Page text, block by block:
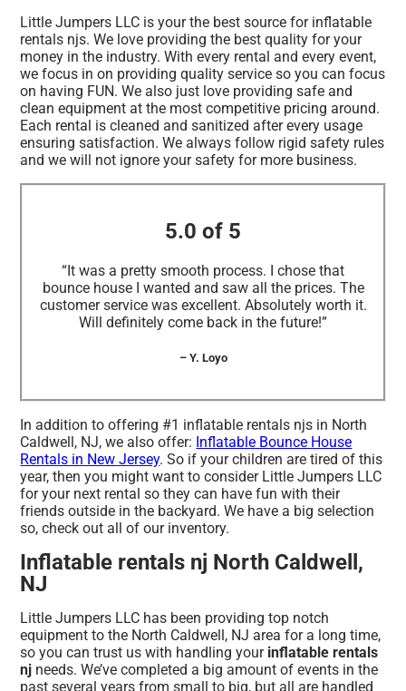
Little Jumpers LLC is your the best source for inflatable
rentals njs. We love providing the best quality for your
money in the industry. With every rental and every event,
we focus in on providing quality service so you can focus
on having FUN. We also just love providing safe and
clean equipment at the most competitive pricing around.
Each rental is cleaned and sanitized after every usage
ensuring satisfaction. We always follow rigid safety rules
and we will not ignore your safety for more business.
5.0 of 5
“It was a pretty smooth process. I chose that
bounce house I wanted and saw all the prices. The
customer service was excellent. Absolutely worth it.
Will definitely come back in the future!”
– Y. Loyo
In addition to offering #1 inflatable rentals njs in North
Caldwell, NJ, we also offer: Inflatable Bounce House
Rentals in New Jersey. So if your children are tired of this
year, then you might want to consider Little Jumpers LLC
for your next rental so they can have fun with their
friends outside in the backyard. We have a big selection
so, check out all of our inventory.
Inflatable rentals nj North Caldwell,
NJ
Little Jumpers LLC has been providing top notch
equipment to the North Caldwell, NJ area for a long time,
so you can trust us with handling your inflatable rentals
nj needs. We’ve completed a big amount of events in the
past several years from small to big, but all are handled